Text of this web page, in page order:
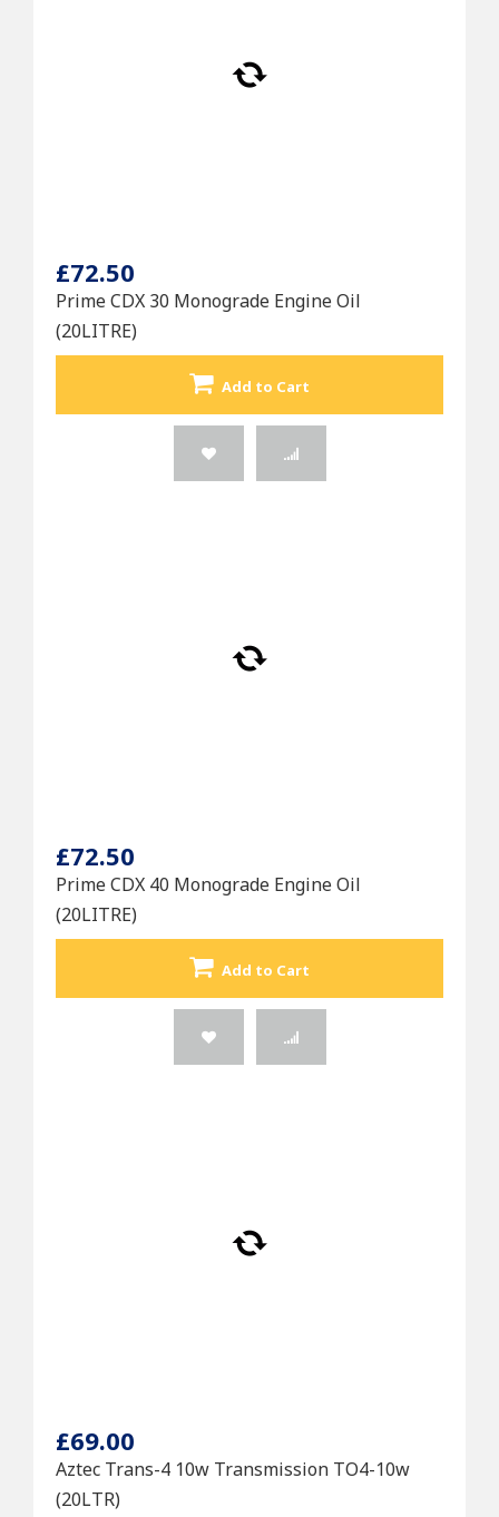
£72.50
Prime CDX 30 Monograde Engine Oil
(20LITRE)
Add to Cart
£72.50
Prime CDX 40 Monograde Engine Oil
(20LITRE)
Add to Cart
£69.00
Aztec Trans-4 10w Transmission TO4-10w
(20LTR)